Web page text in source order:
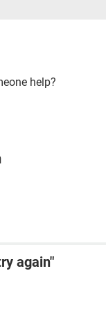
help?
again"